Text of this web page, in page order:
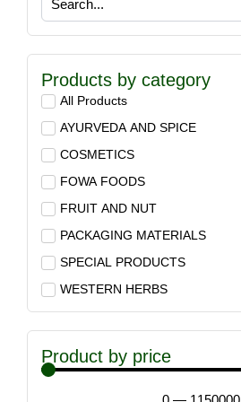
Products by category
All Products
AYURVEDA AND SPICE
COSMETICS
FOWA FOODS
FRUIT AND NUT
PACKAGING MATERIALS
SPECIAL PRODUCTS
WESTERN HERBS
Product by price